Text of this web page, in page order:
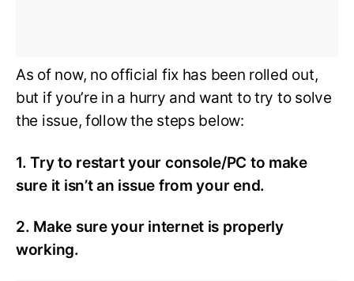
As of now, no official fix has been rolled out,
but if you’re in a hurry and want to try to solve
the issue, follow the steps below:
1. Try to restart your console/PC to make
sure it isn’t an issue from your end.
2. Make sure your internet is properly
working.